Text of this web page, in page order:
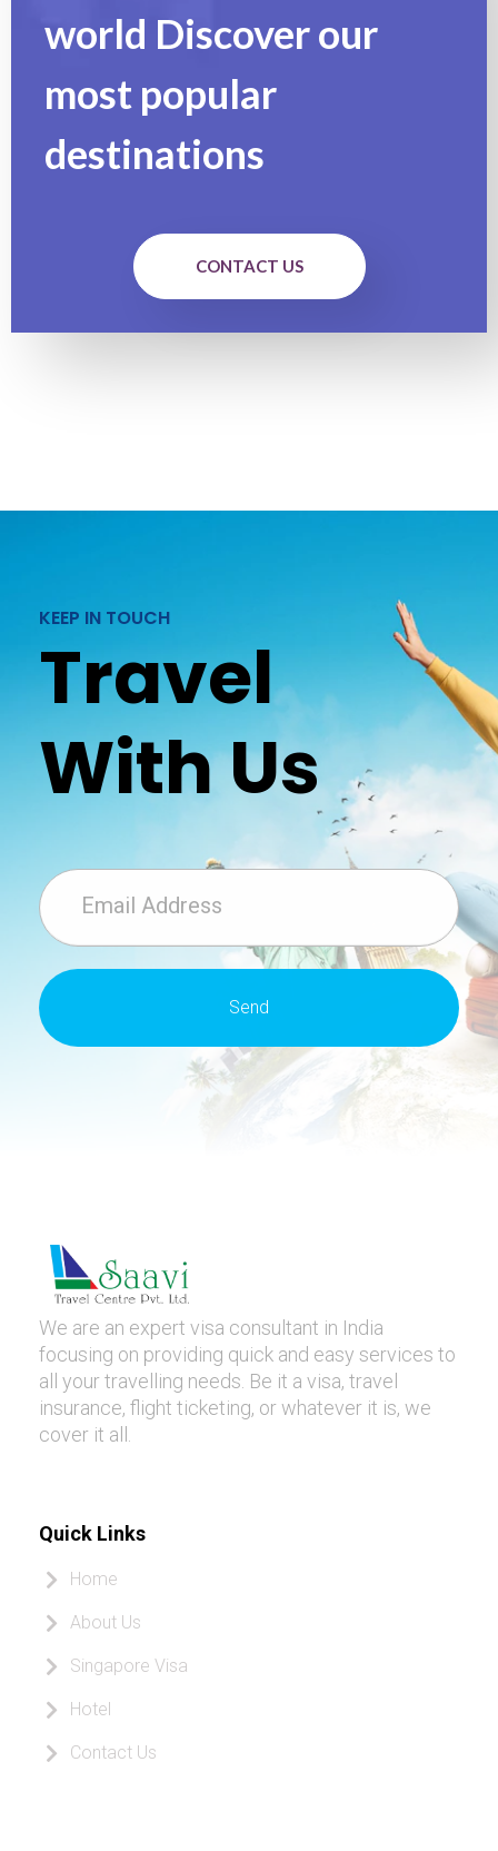
world Discover our
most popular
destinations
CONTACT US
KEEP IN TOUCH
Travel
With Us
We are an expert visa consultant in India
focusing on providing quick and easy services to
all your travelling needs. Be it a visa, travel
insurance, flight ticketing, or whatever it is, we
cover it all.
Quick Links
Home
About Us
Singapore Visa
Hotel
Contact Us